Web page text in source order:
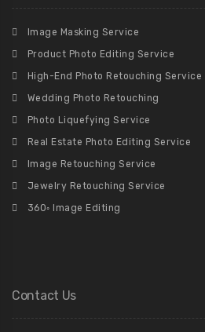
Image Masking Service
Product Photo Editing Service
High-End Photo Retouching Service
Wedding Photo Retouching
Photo Liquefying Service
Real Estate Photo Editing Service
Image Retouching Service
Jewelry Retouching Service
360◦ Image Editing
Contact Us